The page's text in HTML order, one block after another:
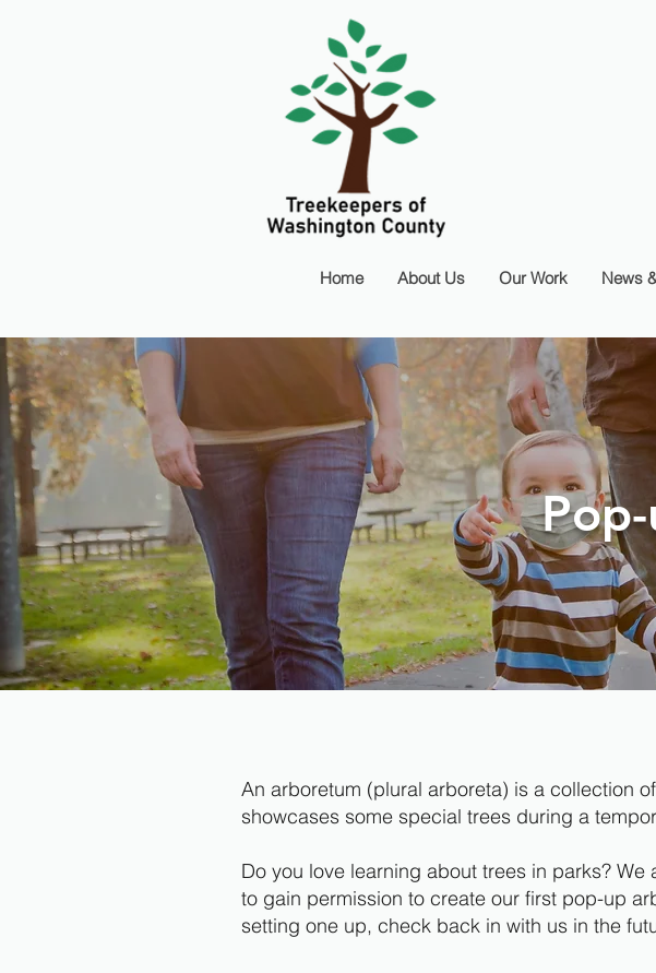
Home About Us Our Work News
An arboretum (plural arboreta) is a collection
showcases some special trees during a
Do you love learning about trees in parks? We
to gain permission to create our first pop-up
setting one up, check back in with us in the